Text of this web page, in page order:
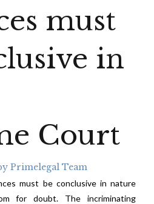
must
in
Court
Primelegal Team
must be conclusive in nature
for doubt. The incriminating